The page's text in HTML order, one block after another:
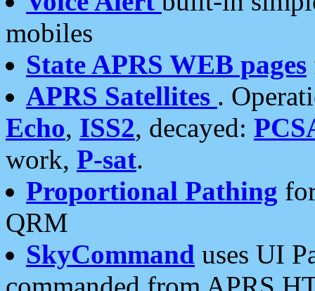
mobiles
State APRS WEB pages
APRS Satellites .
Echo, ISS2, decayed:
work, P-sat.
Proportional Pathing
QRM
SkyCommand uses UI